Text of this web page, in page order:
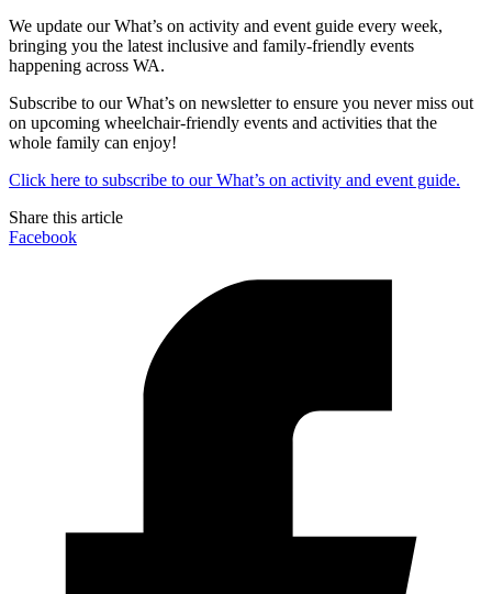
We update our What’s on activity and event guide every week,
bringing you the latest inclusive and family-friendly events
happening across WA.
Subscribe to our What’s on newsletter to ensure you never miss out
on upcoming wheelchair-friendly events and activities that the
whole family can enjoy!
Click here to subscribe to our What’s on activity and event guide.
Share this article
Facebook